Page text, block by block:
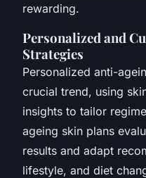
rewarding.
Personalized and
Strategies
Personalized anti-
crucial trend, using
insights to tailor
ageing skin plans
results and adapt
lifestyle, and diet